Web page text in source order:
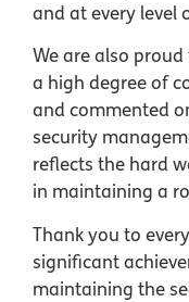
and at every level
We are also
a high degree of
and commented
security
reflects the hard
in maintaining a
Thank you to
significant
maintaining the